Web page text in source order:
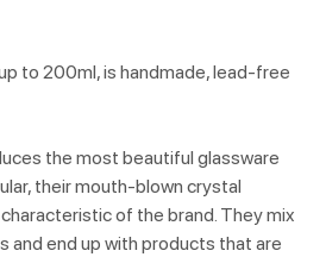
to 200ml, is handmade, lead-free
the most beautiful glassware
their mouth-blown crystal
of the brand. They mix
and end up with products that are